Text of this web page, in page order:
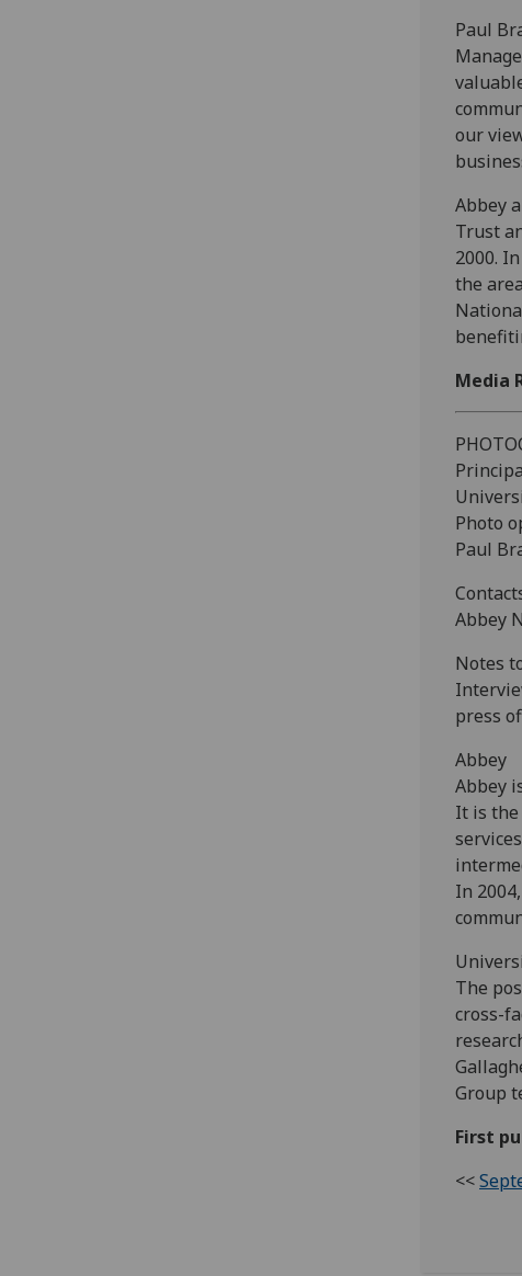
Paul
our
Abbey
Trust
2000.
the
Media
Photo
Paul
Abbey
Notes
press
Abbey
Abbey
It is the
In
The
cross-
Group
First
<<